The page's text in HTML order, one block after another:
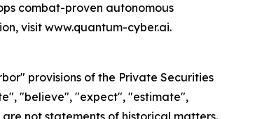
combat-proven autonomous
visit www.quantum-cyber.ai.
provisions of the Private Securities
"believe", "expect", "estimate",
not statements of historical matters.